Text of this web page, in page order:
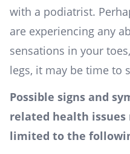
with a podiatrist.
are experiencing any
sensations in your
legs, it may be time to
Possible signs and
related health
limited to the